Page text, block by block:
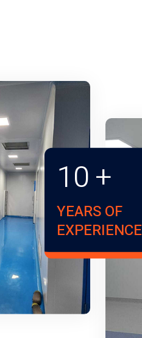
YEARS OF
EXPERIENCE
10+